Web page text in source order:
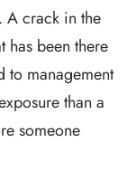
A crack in the
has been there
to management
than a
someone